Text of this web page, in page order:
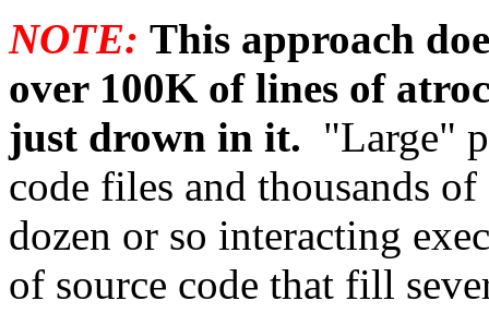
NOTE: This approach
over 100K of lines of
just drown in it. "Large"
code files and thousands
dozen or so interacting
of source code that fill